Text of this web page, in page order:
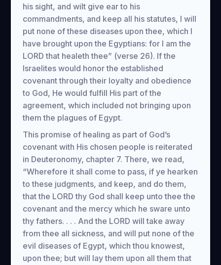
his sight, and wilt give ear to his
commandments, and keep all his statutes, I will
put none of these diseases upon thee, which I
have brought upon the Egyptians: for I am the
LORD that healeth thee” (verse 26). If the
Israelites would honor the established
covenant through their loyalty and obedience
to God, He would fulfill His part of the
agreement, which included not bringing upon
them the plagues of Egypt.
This promise of healing as part of God’s
covenant with His chosen people is reiterated
in Deuteronomy, chapter 7. There, we read,
“Wherefore it shall come to pass, if ye hearken
to these judgments, and keep, and do them,
that the LORD thy God shall keep unto thee the
covenant and the mercy which he sware unto
thy fathers. . . . And the LORD will take away
from thee all sickness, and will put none of the
evil diseases of Egypt, which thou knowest,
upon thee; but will lay them upon all them that